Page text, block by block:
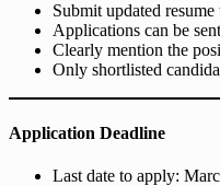
Submit updated
Applications can be
Clearly mention the
Only shortlisted
Application Deadline
Last date to apply: